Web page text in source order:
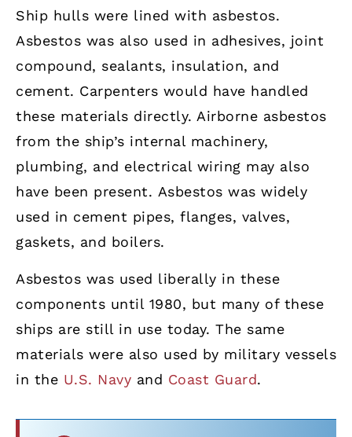
Ship hulls were lined with asbestos.
Asbestos was also used in adhesives, joint
compound, sealants, insulation, and
cement. Carpenters would have handled
these materials directly. Airborne asbestos
from the ship’s internal machinery,
plumbing, and electrical wiring may also
have been present. Asbestos was widely
used in cement pipes, flanges, valves,
gaskets, and boilers.
Asbestos was used liberally in these
components until 1980, but many of these
ships are still in use today. The same
materials were also used by military vessels
in the U.S. Navy and Coast Guard.